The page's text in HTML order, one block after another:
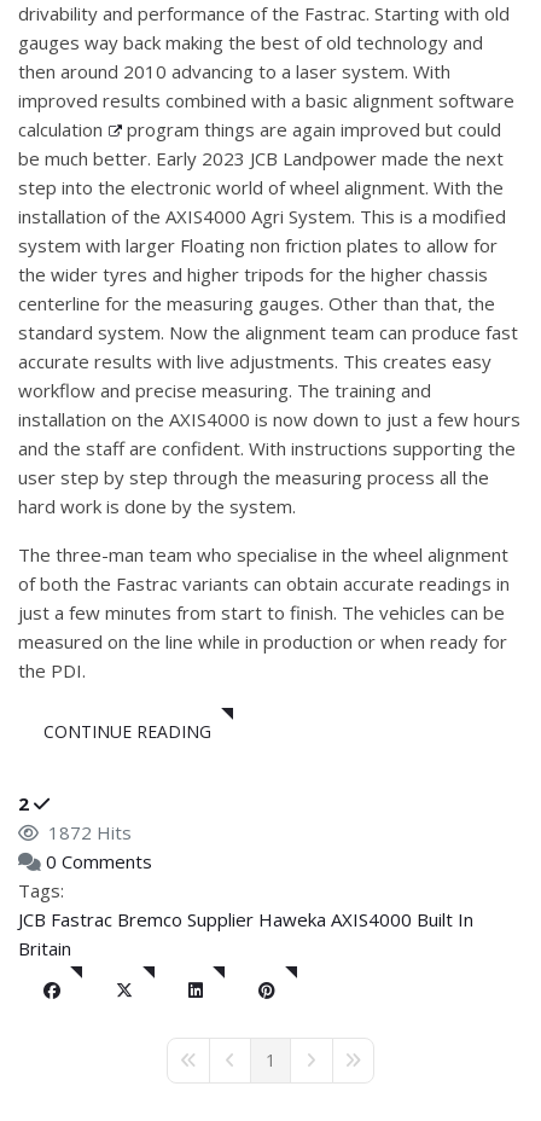
drivability and performance of the Fastrac. Starting with old
gauges way back making the best of old technology and
then around 2010 advancing to a laser system. With
improved results combined with a basic alignment software
calculation
program things are again improved but could
be much better. Early 2023 JCB Landpower made the next
step into the electronic world of wheel alignment. With the
installation of the AXIS4000 Agri System. This is a modified
system with larger Floating non friction plates to allow for
the wider tyres and higher tripods for the higher chassis
centerline for the measuring gauges. Other than that, the
standard system. Now the alignment team can produce fast
accurate results with live adjustments. This creates easy
workflow and precise measuring. The training and
installation on the AXIS4000 is now down to just a few hours
and the staff are confident. With instructions supporting the
user step by step through the measuring process all the
hard work is done by the system.
The three-man team who specialise in the wheel alignment
of both the Fastrac variants can obtain accurate readings in
just a few minutes from start to finish. The vehicles can be
measured on the line while in production or when ready for
the PDI.
CONTINUE READING
2
1872 Hits
0 Comments
Tags:
JCB Fastrac Bremco Supplier Haweka AXIS4000 Built In
Britain
First PagePrevious Page
1 Next PageLast Page